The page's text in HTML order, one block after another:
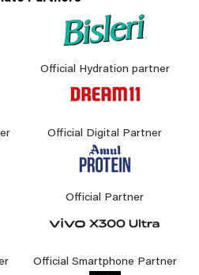
Official Hydration partner
Official Digital Partner
Official Partner
Official Smartphone Partner